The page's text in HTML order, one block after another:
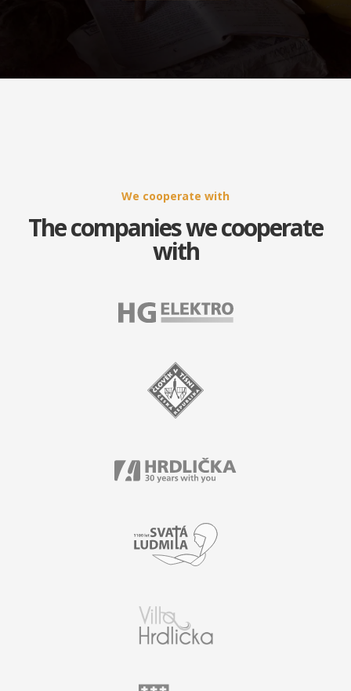
We cooperate with
The companies we cooperate
with